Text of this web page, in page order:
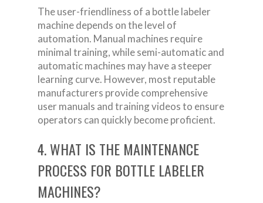
The user-friendliness of a bottle labeler
machine depends on the level of
automation. Manual machines require
minimal training, while semi-automatic and
automatic machines may have a steeper
learning curve. However, most reputable
manufacturers provide comprehensive
user manuals and training videos to ensure
operators can quickly become proficient.
4. WHAT IS THE MAINTENANCE
PROCESS FOR BOTTLE LABELER
MACHINES?